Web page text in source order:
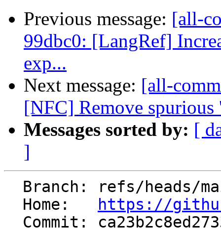
Previous message: [all-
99dbc0: [LangRef]
exp...
Next message: [all-
[NFC] Remove
Messages sorted by: [
]
  Home:
https://